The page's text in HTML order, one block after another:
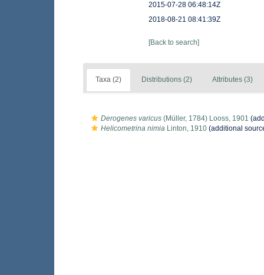
2015-07-28 06:48:14Z
2018-08-21 08:41:39Z
[Back to search]
Taxa (2) Distributions (2) Attributes (3)
Derogenes varicus (Müller, 1784) Looss, 1901
Helicometrina nimia Linton, 1910 (additional